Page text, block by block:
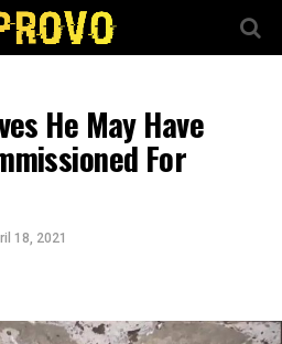
He May Have
For
18, 2021